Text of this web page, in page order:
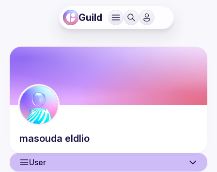
Guild
masouda eldlio
User